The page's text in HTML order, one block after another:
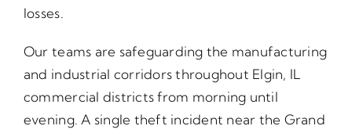
losses.
Our teams are safeguarding the manufacturing
and industrial corridors throughout Elgin, IL
commercial districts from morning until
evening. A single theft incident near the Grand